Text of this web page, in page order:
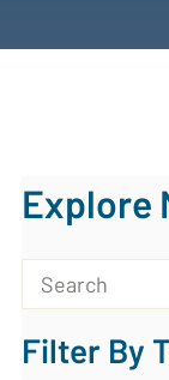
Explore
This is a
There are no
Filter By